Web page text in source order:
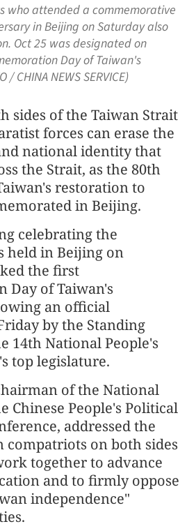
who attended a commemorative
in Beijing on Saturday also
Oct 25 was designated on
Day of Taiwan's
CHINA NEWS SERVICE)
sides of the Taiwan Strait
forces can erase the
national identity that
the Strait, as the 80th
restoration to
in Beijing.
celebrating the
held in Beijing on
the first
Day of Taiwan's
an official
by the Standing
14th National People's
top legislature.
of the National
Chinese People's Political
addressed the
compatriots on both sides
together to advance
and to firmly oppose
independence"